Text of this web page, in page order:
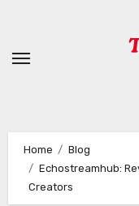
content
Home
Blog
Echostreamhub:
Creators